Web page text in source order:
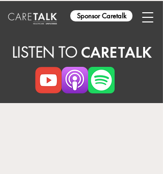
Sponsor Caretalk
LISTEN TOCARETALK